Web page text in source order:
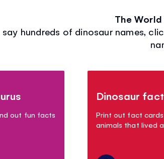
The
hundreds of dinosaur names,
out fun facts
Dinosaur
Print out fact
animals that lived